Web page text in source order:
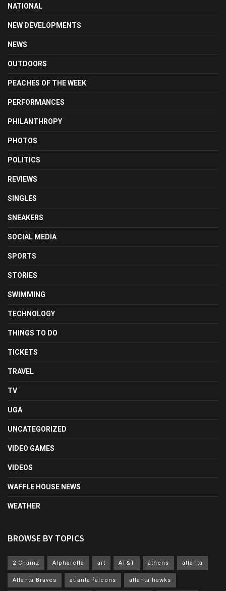
NATIONAL
NEW DEVELOPMENTS
NEWS
OUTDOORS
PEACHES OF THE WEEK
PERFORMANCES
PHILANTHROPY
PHOTOS
POLITICS
REVIEWS
SINGLES
SNEAKERS
SOCIAL MEDIA
SPORTS
STORIES
SWIMMING
TECHNOLOGY
THINGS TO DO
TICKETS
TRAVEL
TV
UGA
UNCATEGORIZED
VIDEO GAMES
VIDEOS
WAFFLE HOUSE NEWS
WEATHER
BROWSE BY TOPICS
2 Chainz Alpharetta art AT&T athens atlanta
Atlanta Braves atlanta falcons atlanta hawks